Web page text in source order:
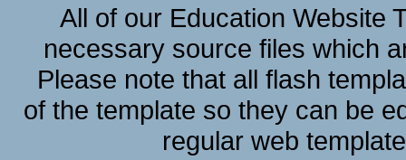
All of our Education Website
necessary source files which
Please note that all flash
of the template so they can be
regular web